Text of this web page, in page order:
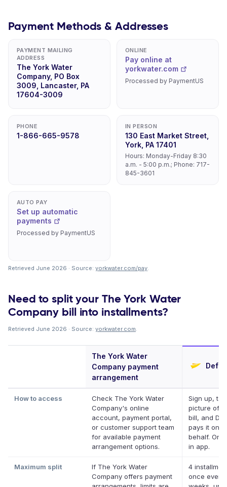
Payment Methods & Addresses
PAYMENT MAILING
ADDRESS
The York Water
Company, PO Box
3009, Lancaster, PA
17604-3009
ONLINE
Pay online at
yorkwater.com
Processed by PaymentUS
PHONE
1-866-665-9578
IN PERSON
130 East Market Street,
York, PA 17401
Hours: Monday-Friday 8:30
a.m. - 5:00 p.m.; Phone: 717-
845-3601
AUTO PAY
Set up automatic
payments
Processed by PaymentUS
Retrieved June 2026 · Source: yorkwater.com/pay.
Need to split your The York Water
Company bill into installments?
Retrieved June 2026 · Source: yorkwater.com.
The York Water
Company payment
arrangement
How to access
Check The York Water
Company's online
account, payment portal,
or customer support team
for available payment
arrangement options.
Sign up,
picture of
bill, and
pays it on
behalf.
in app.
Maximum split
If The York Water
Company offers payment
4
once every